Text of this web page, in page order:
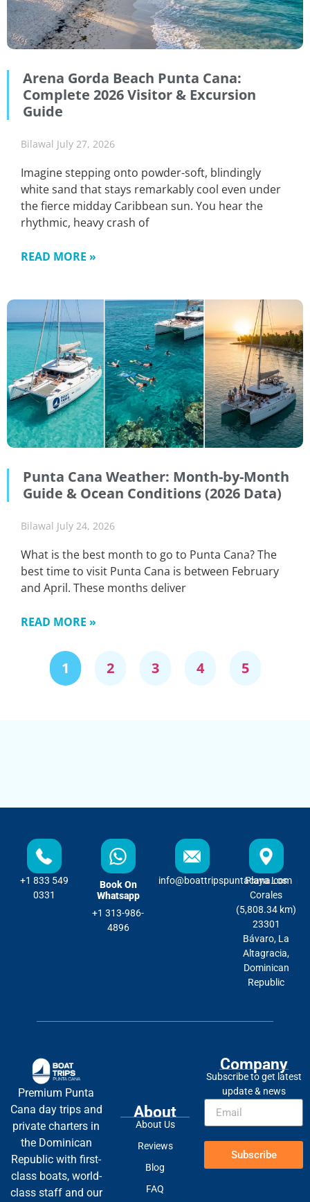
Arena Gorda Beach Punta Cana:
Complete 2026 Visitor & Excursion
Guide
Bilawal July 27, 2026
Imagine stepping onto powder-soft, blindingly
white sand that stays remarkably cool even under
the fierce midday Caribbean sun. You hear the
rhythmic, heavy crash of
READ MORE »
Punta Cana Weather: Month-by-Month
Guide & Ocean Conditions (2026 Data)
Bilawal July 24, 2026
What is the best month to go to Punta Cana? The
best time to visit Punta Cana is between February
and April. These months deliver
READ MORE »
1 2 3 4 5
+1 833 549
0331
Book On
Whatsapp
+1 313-986-
4896
info@boattripspuntacana.com
Playa Los
Corales
(5,808.34 km)
23301
Bávaro, La
Altagracia,
Dominican
Republic
Premium Punta
Cana day trips and
private charters in
the Dominican
Republic with first-
class boats, world-
class staff and our
About
About Us
Reviews
Blog
FAQ
Company
Subscribe to get latest
update & news
Subscribe